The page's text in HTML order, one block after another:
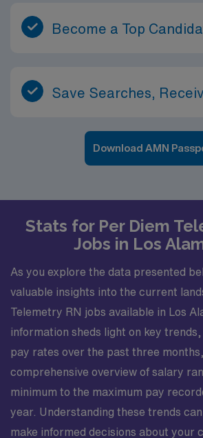
Become a Top
Save Searches,
Download AMN
Stats for Per Diem
Jobs in Los
As you explore the data presented
valuable insights into the current
Telemetry RN jobs available in Los
information sheds light on key
pay rates over the past three
comprehensive overview of salary
minimum to the maximum pay
year. Understanding these trends
make informed decisions about your